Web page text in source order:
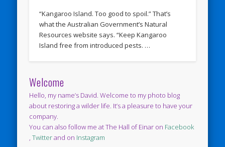
“Kangaroo Island. Too good to spoil.” That’s
what the Australian Government’s Natural
Resources website says. “Keep Kangaroo
Island free from introduced pests. …
Welcome
Hello, my name’s David. Welcome to my photo blog
about restoring a wilder life. It’s a pleasure to have your
company.
You can also follow me at The Hall of Einar on Facebook
,Twitterand on Instagram